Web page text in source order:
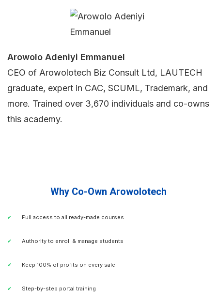
Arowolo Adeniyi Emmanuel
CEO of Arowolotech Biz Consult Ltd, LAUTECH
graduate, expert in CAC, SCUML, Trademark, and
more. Trained over 3,670 individuals and co-owns
this academy.
Why Co-Own Arowolotech
Full access to all ready-made courses
Authority to enroll & manage students
Keep 100% of profits on every sale
Step-by-step portal training